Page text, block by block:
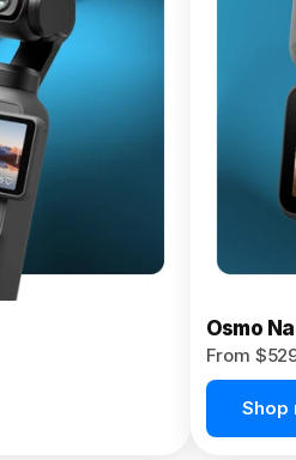
Osmo
From
Shop